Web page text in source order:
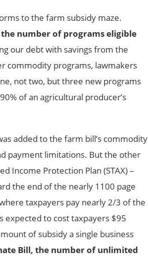
to the farm subsidy maze.
number of programs eligible
our debt with savings from the
commodity programs, lawmakers
not two, but three new programs
of an agricultural producer’s
added to the farm bill’s commodity
payment limitations. But the other
Income Protection Plan (STAX) –
the end of the nearly 1100 page
taxpayers pay nearly 2/3 of the
expected to cost taxpayers $95
of subsidy a single business
Bill, the number of unlimited